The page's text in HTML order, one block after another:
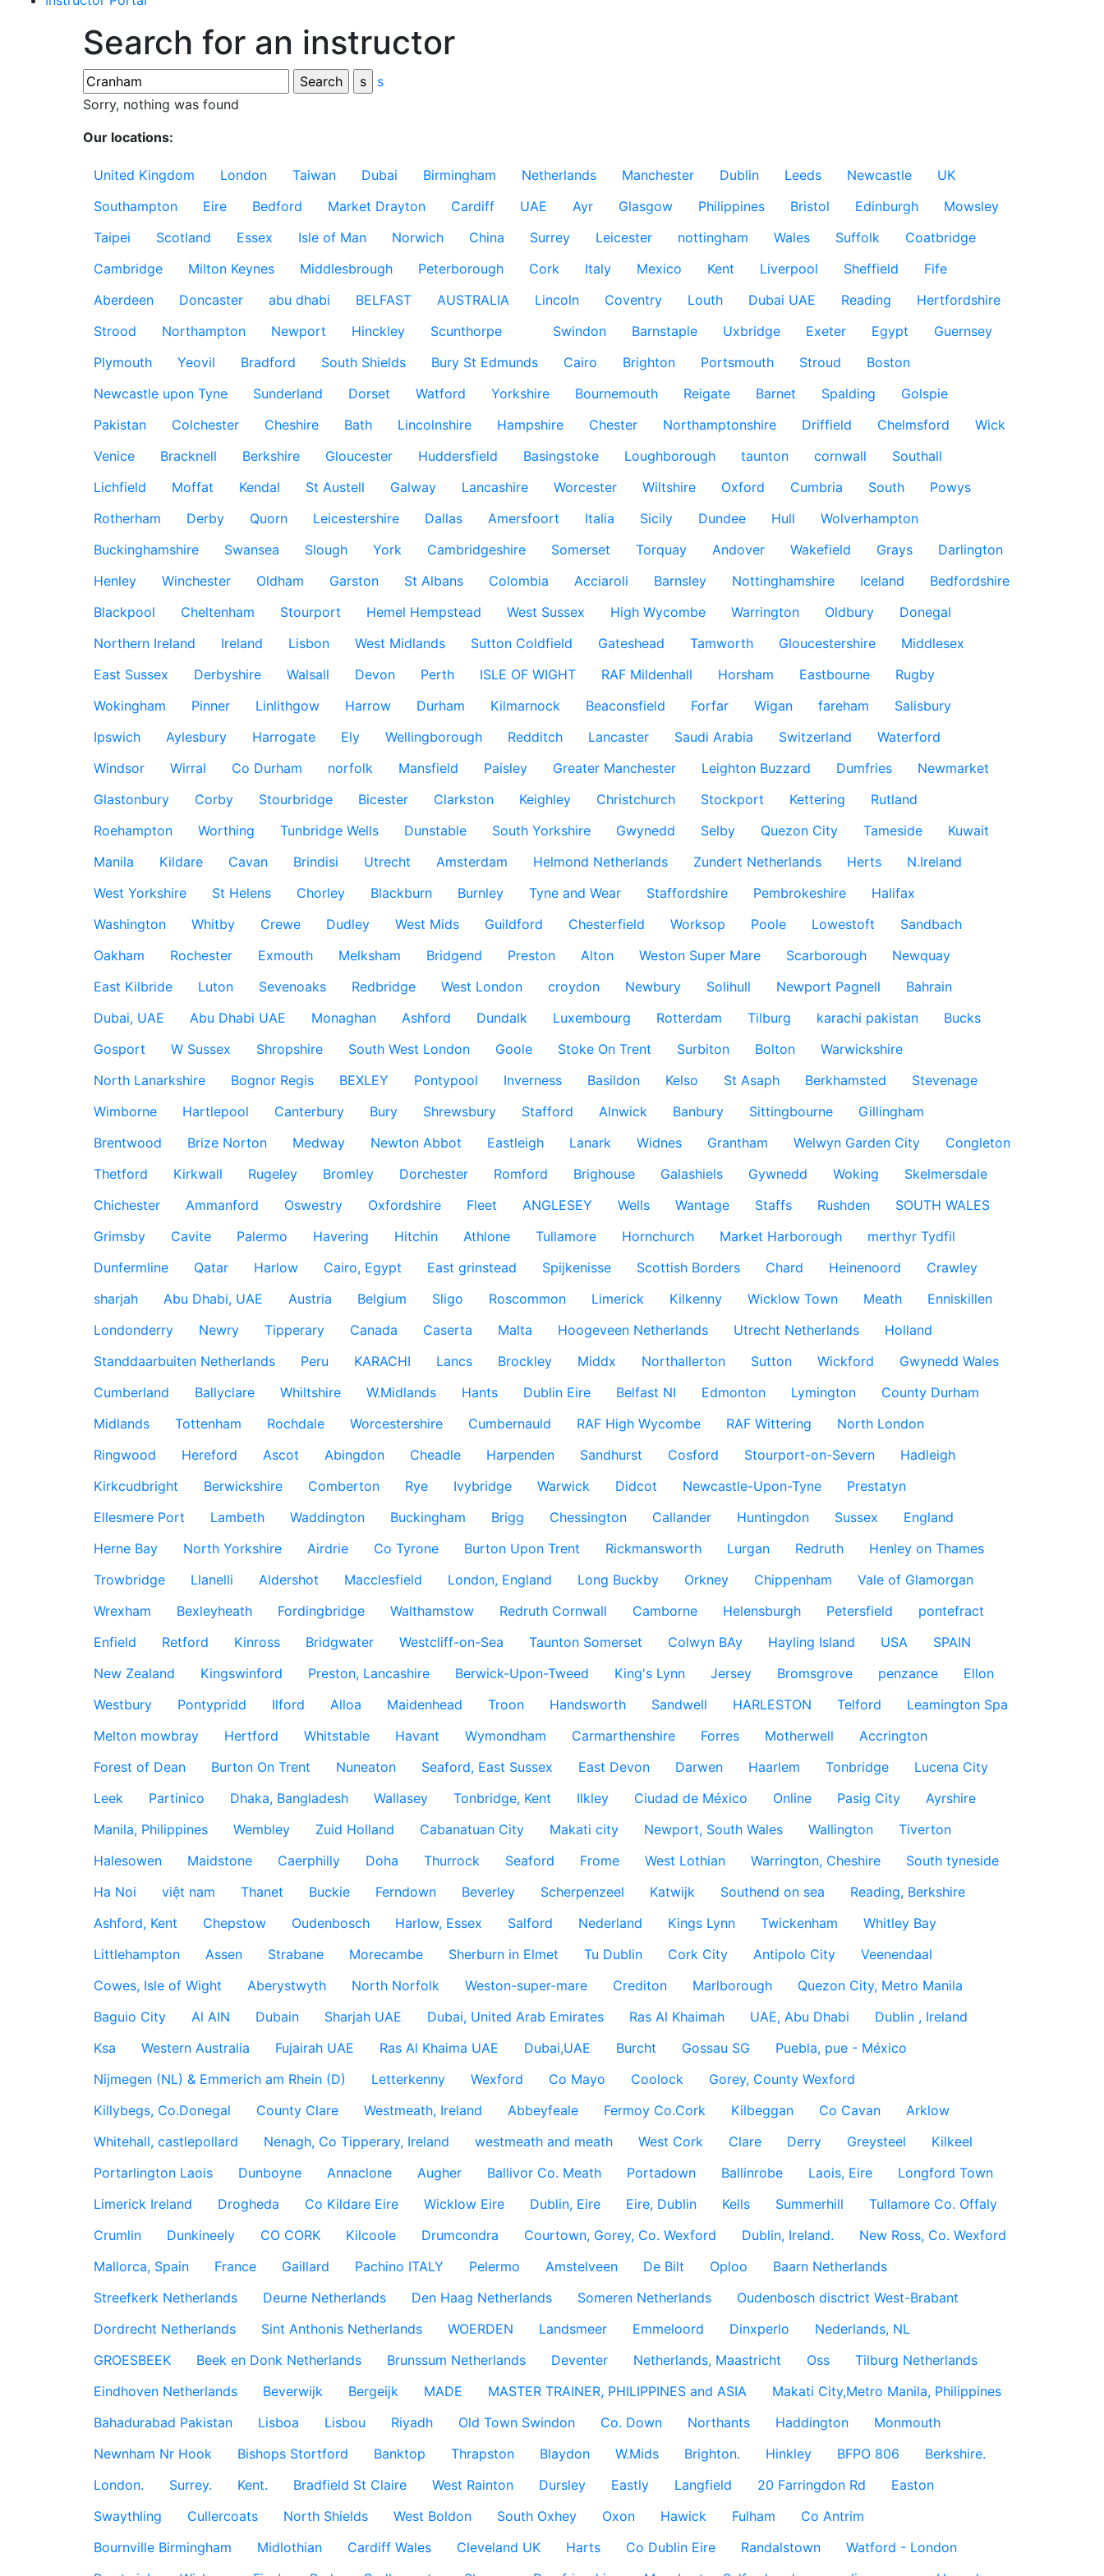
Search for an instructor
s
Sorry, nothing was found
Our locations:
United Kingdom London Taiwan Dubai Birmingham Netherlands Manchester Dublin Leeds Newcastle
UK
Southampton
Eire Bedford Market Drayton Cardiff UAE Ayr Glasgow Philippines Bristol Edinburgh
Mowsley
Taipei
Scotland Essex Isle of Man Norwich China Surrey Leicester nottingham Wales Suffolk
Coatbridge
Cambridge
Milton Keynes Middlesbrough Peterborough Cork Italy Mexico Kent Liverpool Sheffield
Fife
Aberdeen
Doncaster abu dhabi BELFAST AUSTRALIA Lincoln Coventry Louth Dubai UAE Reading
Hertfordshire
Strood
Northampton Newport Hinckley Scunthorpe Swindon Barnstaple Uxbridge Exeter Egypt
Guernsey
Plymouth
Yeovil Bradford South Shields Bury St Edmunds Cairo Brighton Portsmouth Stroud
Boston
Newcastle upon Tyne
Sunderland Dorset Watford Yorkshire Bournemouth Reigate Barnet Spalding
Golspie
Pakistan
Colchester Cheshire Bath Lincolnshire Hampshire Chester Northamptonshire Driffield Chelmsford
Wick
Venice
Bracknell Berkshire Gloucester Huddersfield Basingstoke Loughborough taunton cornwall
Southall
Lichfield
Moffat Kendal St Austell Galway Lancashire Worcester Wiltshire Oxford Cumbria South
Powys
Rotherham
Derby Quorn Leicestershire Dallas Amersfoort Italia Sicily Dundee Hull
Wolverhampton
Buckinghamshire
Swansea Slough York Cambridgeshire Somerset Torquay Andover Wakefield Grays
Darlington
Henley
Winchester Oldham Garston St Albans Colombia Acciaroli Barnsley Nottinghamshire Iceland
Bedfordshire
Blackpool
Cheltenham Stourport Hemel Hempstead West Sussex High Wycombe Warrington Oldbury
Donegal
Northern Ireland
Ireland Lisbon West Midlands Sutton Coldfield Gateshead Tamworth Gloucestershire
Middlesex
East Sussex
Derbyshire Walsall Devon Perth ISLE OF WIGHT RAF Mildenhall Horsham Eastbourne
Rugby
Wokingham
Pinner Linlithgow Harrow Durham Kilmarnock Beaconsfield Forfar Wigan fareham
Salisbury
Ipswich
Aylesbury Harrogate Ely Wellingborough Redditch Lancaster Saudi Arabia Switzerland
Waterford
Windsor
Wirral Co Durham norfolk Mansfield Paisley Greater Manchester Leighton Buzzard Dumfries
Newmarket
Glastonbury
Corby Stourbridge Bicester Clarkston Keighley Christchurch Stockport Kettering
Rutland
Roehampton
Worthing Tunbridge Wells Dunstable South Yorkshire Gwynedd Selby Quezon City Tameside
Kuwait
Manila
Kildare Cavan Brindisi Utrecht Amsterdam Helmond Netherlands Zundert Netherlands Herts
N.Ireland
West Yorkshire
St Helens Chorley Blackburn Burnley Tyne and Wear Staffordshire Pembrokeshire
Halifax
Washington
Whitby Crewe Dudley West Mids Guildford Chesterfield Worksop Poole Lowestoft
Sandbach
Oakham
Rochester Exmouth Melksham Bridgend Preston Alton Weston Super Mare Scarborough
Newquay
East Kilbride
Luton Sevenoaks Redbridge West London croydon Newbury Solihull Newport Pagnell
Bahrain
Dubai, UAE
Abu Dhabi UAE Monaghan Ashford Dundalk Luxembourg Rotterdam Tilburg karachi pakistan
Bucks
Gosport
W Sussex Shropshire South West London Goole Stoke On Trent Surbiton Bolton
Warwickshire
North Lanarkshire
Bognor Regis BEXLEY Pontypool Inverness Basildon Kelso St Asaph Berkhamsted
Stevenage
Wimborne
Hartlepool Canterbury Bury Shrewsbury Stafford Alnwick Banbury Sittingbourne
Gillingham
Brentwood
Brize Norton Medway Newton Abbot Eastleigh Lanark Widnes Grantham Welwyn Garden City
Congleton
Thetford
Kirkwall Rugeley Bromley Dorchester Romford Brighouse Galashiels Gywnedd Woking
Skelmersdale
Chichester
Ammanford Oswestry Oxfordshire Fleet ANGLESEY Wells Wantage Staffs Rushden
SOUTH WALES
Grimsby
Cavite Palermo Havering Hitchin Athlone Tullamore Hornchurch Market Harborough
merthyr Tydfil
Dunfermline
Qatar Harlow Cairo, Egypt East grinstead Spijkenisse Scottish Borders Chard Heinenoord
Crawley
sharjah
Abu Dhabi, UAE Austria Belgium Sligo Roscommon Limerick Kilkenny Wicklow Town Meath
Enniskillen
Londonderry
Newry Tipperary Canada Caserta Malta Hoogeveen Netherlands Utrecht Netherlands
Holland
Standdaarbuiten Netherlands
Peru KARACHI Lancs Brockley Middx Northallerton Sutton Wickford
Gwynedd Wales
Cumberland
Ballyclare Whiltshire W.Midlands Hants Dublin Eire Belfast NI Edmonton Lymington
County Durham
Midlands
Tottenham Rochdale Worcestershire Cumbernauld RAF High Wycombe RAF Wittering
North London
Ringwood
Hereford Ascot Abingdon Cheadle Harpenden Sandhurst Cosford Stourport-on-Severn
Hadleigh
Kirkcudbright
Berwickshire Comberton Rye Ivybridge Warwick Didcot Newcastle-Upon-Tyne
Prestatyn
Ellesmere Port
Lambeth Waddington Buckingham Brigg Chessington Callander Huntingdon Sussex
England
Herne Bay
North Yorkshire Airdrie Co Tyrone Burton Upon Trent Rickmansworth Lurgan Redruth
Henley on Thames
Trowbridge
Llanelli Aldershot Macclesfield London, England Long Buckby Orkney Chippenham
Vale of Glamorgan
Wrexham
Bexleyheath Fordingbridge Walthamstow Redruth Cornwall Camborne Helensburgh Petersfield
pontefract
Enfield
Retford Kinross Bridgwater Westcliff-on-Sea Taunton Somerset Colwyn BAy Hayling Island USA
SPAIN
New Zealand
Kingswinford Preston, Lancashire Berwick-Upon-Tweed King's Lynn Jersey Bromsgrove penzance
Ellon
Westbury
Pontypridd Ilford Alloa Maidenhead Troon Handsworth Sandwell HARLESTON Telford
Leamington Spa
Melton mowbray
Hertford Whitstable Havant Wymondham Carmarthenshire Forres Motherwell
Accrington
Forest of Dean
Burton On Trent Nuneaton Seaford, East Sussex East Devon Darwen Haarlem Tonbridge
Lucena City
Leek
Partinico Dhaka, Bangladesh Wallasey Tonbridge, Kent Ilkley Ciudad de México Online Pasig City
Ayrshire
Manila, Philippines
Wembley Zuid Holland Cabanatuan City Makati city Newport, South Wales Wallington
Tiverton
Halesowen
Maidstone Caerphilly Doha Thurrock Seaford Frome West Lothian Warrington, Cheshire
South tyneside
Ha Noi
việt nam Thanet Buckie Ferndown Beverley Scherpenzeel Katwijk Southend on sea
Reading, Berkshire
Ashford, Kent
Chepstow Oudenbosch Harlow, Essex Salford Nederland Kings Lynn Twickenham
Whitley Bay
Littlehampton
Assen Strabane Morecambe Sherburn in Elmet Tu Dublin Cork City Antipolo City
Veenendaal
Cowes, Isle of Wight
Aberystwyth North Norfolk Weston-super-mare Crediton Marlborough
Quezon City, Metro Manila
Baguio City
Al AIN Dubain Sharjah UAE Dubai, United Arab Emirates Ras Al Khaimah UAE, Abu Dhabi
Dublin , Ireland
Ksa
Western Australia Fujairah UAE Ras Al Khaima UAE Dubai,UAE Burcht Gossau SG
Puebla, pue - México
Nijmegen (NL) & Emmerich am Rhein (D)
Letterkenny Wexford Co Mayo Coolock
Gorey, County Wexford
Killybegs, Co.Donegal
County Clare Westmeath, Ireland Abbeyfeale Fermoy Co.Cork Kilbeggan Co Cavan
Arklow
Whitehall, castlepollard
Nenagh, Co Tipperary, Ireland westmeath and meath West Cork Clare Derry Greysteel
Kilkeel
Portarlington Laois
Dunboyne Annaclone Augher Ballivor Co. Meath Portadown Ballinrobe Laois, Eire
Longford Town
Limerick Ireland
Drogheda Co Kildare Eire Wicklow Eire Dublin, Eire Eire, Dublin Kells Summerhill
Tullamore Co. Offaly
Crumlin
Dunkineely CO CORK Kilcoole Drumcondra Courtown, Gorey, Co. Wexford Dublin, Ireland.
New Ross, Co. Wexford
Mallorca, Spain
France Gaillard Pachino ITALY Pelermo Amstelveen De Bilt Oploo
Baarn Netherlands
Streefkerk Netherlands
Deurne Netherlands Den Haag Netherlands Someren Netherlands
Oudenbosch disctrict West-Brabant
Dordrecht Netherlands
Sint Anthonis Netherlands WOERDEN Landsmeer Emmeloord Dinxperlo
Nederlands, NL
GROESBEEK
Beek en Donk Netherlands Brunssum Netherlands Deventer Netherlands, Maastricht Oss
Tilburg Netherlands
Eindhoven Netherlands
Beverwijk Bergeijk MADE MASTER TRAINER, PHILIPPINES and ASIA
Makati City,Metro Manila, Philippines
Bahadurabad Pakistan
Lisboa Lisbou Riyadh Old Town Swindon Co. Down Northants Haddington
Monmouth
Newnham Nr Hook
Bishops Stortford Banktop Thrapston Blaydon W.Mids Brighton. Hinkley BFPO 806
Berkshire.
London.
Surrey. Kent. Bradfield St Claire West Rainton Dursley Eastly Langfield 20 Farringdon Rd
Easton
Swaythling
Cullercoats North Shields West Boldon South Oxhey Oxon Hawick Fulham
Co Antrim
Bournville Birmingham
Midlothian Cardiff Wales Cleveland UK Harts Co Dublin Eire Randalstown
Watford - London